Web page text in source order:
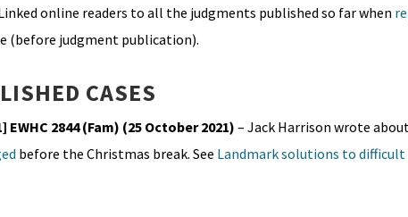
online readers to all the judgments published so far when
(before judgment publication).
CASES
EWHC 2844 (Fam) (25 October 2021) – Jack Harrison wrote
before the Christmas break. See Landmark solutions to difficult